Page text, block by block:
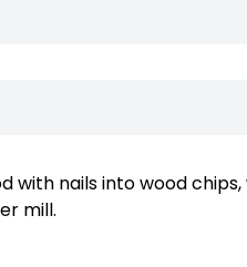
with nails into wood
mill.